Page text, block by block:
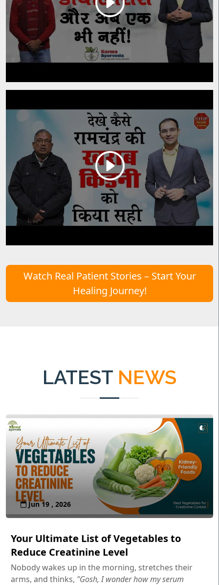
Watch Real Patient Stories – Start Your
Healing Journey!
LATEST NEWS
Jun 19 , 2026
Your Ultimate List of Vegetables to
Reduce Creatinine Level
Nobody wakes up in the morning, stretches their
arms, and thinks, "Gosh, I wonder how my serum